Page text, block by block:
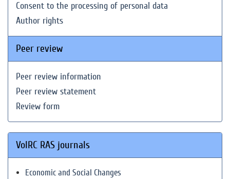
Consent to the processing of personal data
Author rights
Peer review
Peer review information
Peer review statement
Review form
VolRC RAS journals
Economic and Social Changes